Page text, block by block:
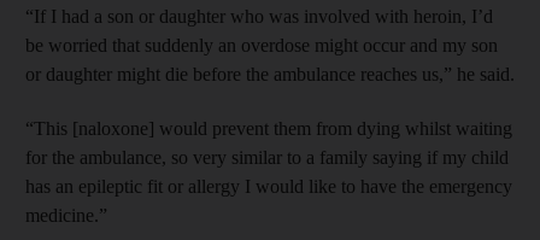
“If I had a son or daughter who was involved with heroin, I’d
be worried that suddenly an overdose might occur and my son
or daughter might die before the ambulance reaches us,” he said.
“This [naloxone] would prevent them from dying whilst waiting
for the ambulance, so very similar to a family saying if my child
has an epileptic fit or allergy I would like to have the emergency
medicine.”